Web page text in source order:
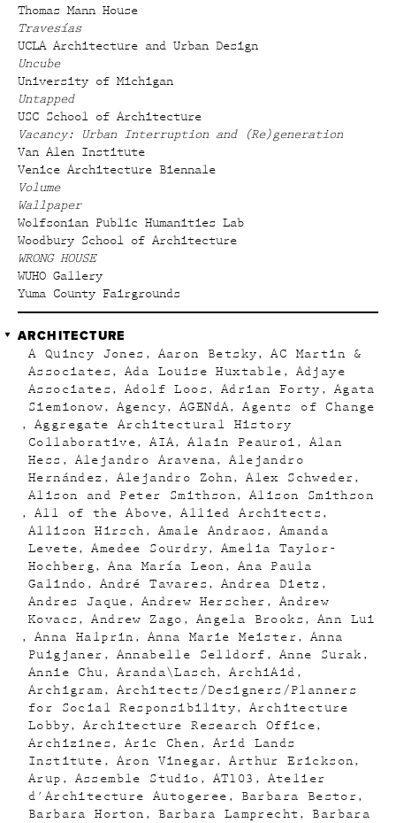
Thomas Mann House
Travesías
UCLA Architecture and Urban Design
Uncube
University of Michigan
Untapped
USC School of Architecture
Vacancy: Urban Interruption and (Re)generation
Van Alen Institute
Venice Architecture Biennale
Volume
Wallpaper
Wolfsonian Public Humanities Lab
Woodbury School of Architecture
WRONG HOUSE
WUHO Gallery
Yuma County Fairgrounds
ARCHITECTURE
A Quincy Jones Aaron Betsky
AC Martin &
Associates
Ada Louise Huxtable
Adjaye
Associates
Adolf Loos Adrian Forty
Agata
Siemionow
Agency AGENdA
Agents of Change
Aggregate Architectural History
Collaborative
AIA Alain Peauroi
Alan
Hess
Alejandro Aravena
Alejandro
Hernández
Alejandro Zohn
Alex Schweder
Alison and Peter Smithson
Alison Smithson
All of the Above
Allied Architects
Allison Hirsch
Amale Andraos
Amanda
Levete
Amedee Sourdry
Amelia Taylor-
Hochberg
Ana María Leon
Ana Paula
Galindo
André Tavares
Andrea Dietz
Andres Jaque
Andrew Herscher
Andrew
Kovacs
Andrew Zago Angela Brooks
Ann Lui
Anna Halprin
Anna Marie Meister
Anna
Puigjaner
Annabelle Selldorf
Anne Surak
Annie Chu
Aranda\Lasch
ArchiAid
Archigram
Architects/Designers/Planners
for Social Responsibility
Architecture
Lobby
Architecture Research Office
Archizines
Aric Chen
Arid Lands
Institute
Aron Vinegar
Arthur Erickson
Arup
Assemble Studio AT103
Atelier
d'Architecture Autogeree
Barbara Bestor
Barbara Horton
Barbara Lamprecht
Barbara